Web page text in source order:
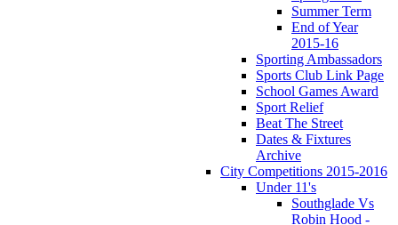
Summer Term
End of Year
2015-16
Sporting Ambassadors
Sports Club Link Page
School Games Award
Sport Relief
Beat The Street
Dates & Fixtures
Archive
City Competitions 2015-2016
Under 11's
Southglade Vs
Robin Hood -